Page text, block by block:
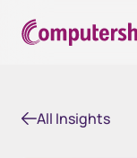
All Insights